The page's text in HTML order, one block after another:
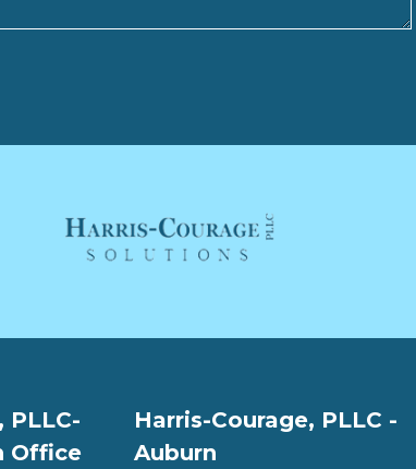
PLLC-
Office
Harris-Courage, PLLC -
Auburn